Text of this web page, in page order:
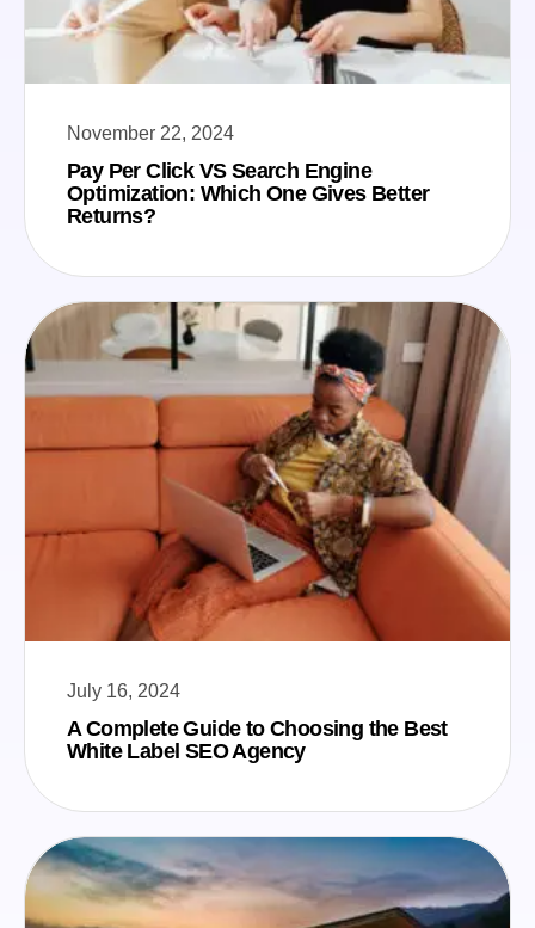
November 22, 2024
Pay Per Click VS Search Engine
Optimization: Which One Gives Better
Returns?
July 16, 2024
A Complete Guide to Choosing the Best
White Label SEO Agency